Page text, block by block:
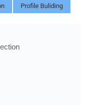
Profile Buliding